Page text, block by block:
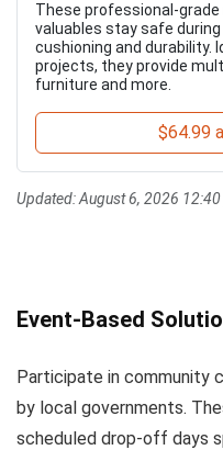
These professional-
valuables stay safe
cushioning and durability.
projects, they provide
furniture and more.
$64.99
Updated:August 6, 2026
Event-Based
Participate in community
by local governments.
scheduled drop-off days